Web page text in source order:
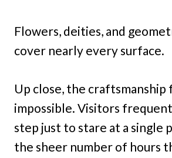
Flowers, deities, and
cover nearly every surface.
Up close, the craftsmanship
impossible. Visitors
step just to stare at a single
the sheer number of hours